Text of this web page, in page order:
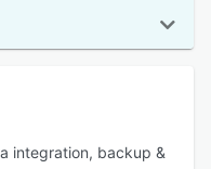
integration, backup &